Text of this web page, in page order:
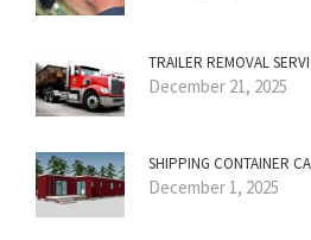
TRAILER REMOVAL
December 21, 2025
SHIPPING CONTAINER
December 1, 2025